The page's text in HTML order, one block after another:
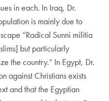
in each. In Iraq, Dr.
is mainly due to
“Radical Sunni militia
but particularly
the country.” In Egypt, Dr.
against Christians exists
and that the Egyptian